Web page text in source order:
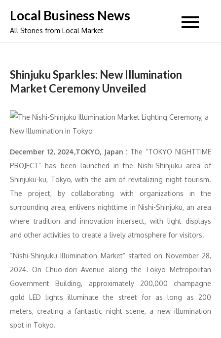
content
Local Business News
All Stories from Local Market
Shinjuku Sparkles: New Illumination
Market Ceremony Unveiled
December 12, 2024,TOKYO, Japan : The “TOKYO NIGHTTIME
PROJECT” has been launched in the Nishi-Shinjuku area of
Shinjuku-ku, Tokyo, with the aim of revitalizing night tourism.
The project, by collaborating with organizations in the
surrounding area, enlivens nighttime in Nishi-Shinjuku, an area
where tradition and innovation intersect, with light displays
and other activities to create a lively atmosphere for visitors.
“Nishi-Shinjuku Illumination Market” started on November 28,
2024. On Chuo-dori Avenue along the Tokyo Metropolitan
Government Building, approximately 200,000 champagne
gold LED lights illuminate the street for as long as 200
meters, creating a fantastic night scene, a new illumination
spot in Tokyo.